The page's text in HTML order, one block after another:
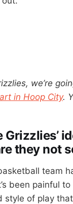
we’re
in Hoop City.
Grizzlies’
they not
team
been painful
style of play